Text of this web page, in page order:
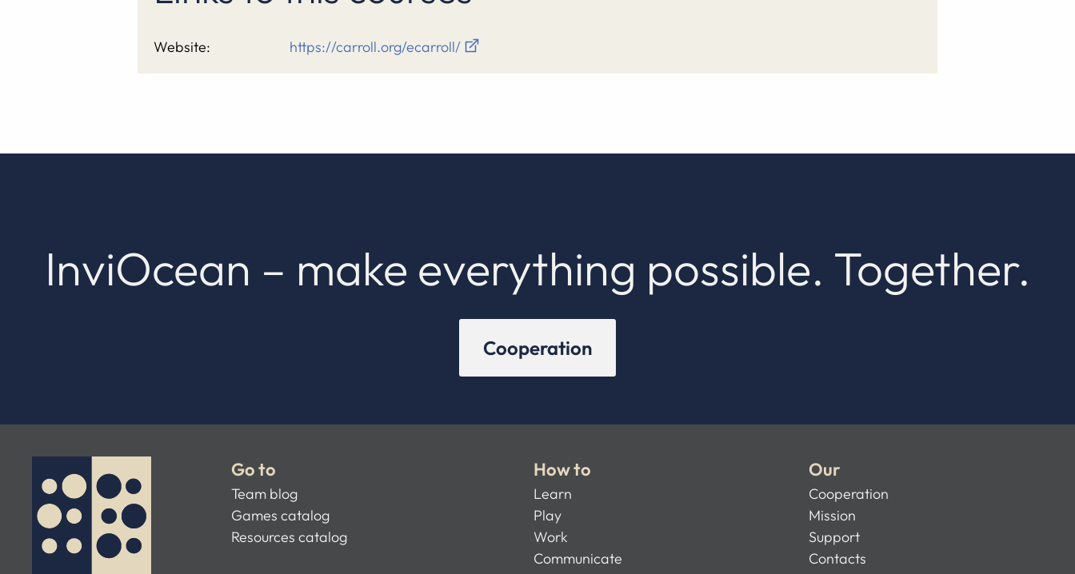
Website: https://carroll.org/ecarroll/
InviOcean – make everything possible. Together.
Cooperation
Go to
Team blog
Games catalog
Resources catalog
How to
Learn
Play
Work
Communicate
Our
Cooperation
Mission
Support
Contacts